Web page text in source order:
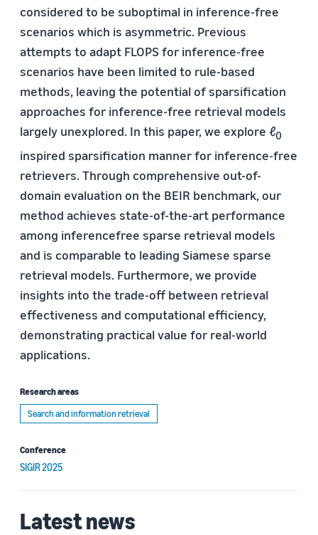
considered to be suboptimal in inference-free
scenarios which is asymmetric. Previous
attempts to adapt FLOPS for inference-free
scenarios have been limited to rule-based
methods, leaving the potential of sparsification
approaches for inference-free retrieval models
largely unexplored. In this paper, we explore ℓ0
inspired sparsification manner for inference-free
retrievers. Through comprehensive out-of-
domain evaluation on the BEIR benchmark, our
method achieves state-of-the-art performance
among inferencefree sparse retrieval models
and is comparable to leading Siamese sparse
retrieval models. Furthermore, we provide
insights into the trade-off between retrieval
effectiveness and computational efficiency,
demonstrating practical value for real-world
applications.
Research areas
Search and information retrieval
Conference
SIGIR 2025
Latest news